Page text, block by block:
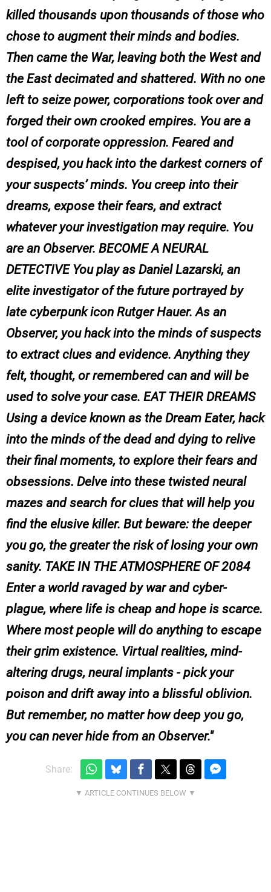
killed thousands upon thousands of those who
chose to augment their minds and bodies.
Then came the War, leaving both the West and
the East decimated and shattered. With no one
left to seize power, corporations took over and
forged their own crooked empires. You are a
tool of corporate oppression. Feared and
despised, you hack into the darkest corners of
your suspects’ minds. You creep into their
dreams, expose their fears, and extract
whatever your investigation may require. You
are an Observer. BECOME A NEURAL
DETECTIVE You play as Daniel Lazarski, an
elite investigator of the future portrayed by
late cyberpunk icon Rutger Hauer. As an
Observer, you hack into the minds of suspects
to extract clues and evidence. Anything they
felt, thought, or remembered can and will be
used to solve your case. EAT THEIR DREAMS
Using a device known as the Dream Eater, hack
into the minds of the dead and dying to relive
their final moments, to explore their fears and
obsessions. Delve into these twisted neural
mazes and search for clues that will help you
find the elusive killer. But beware: the deeper
you go, the greater the risk of losing your own
sanity. TAKE IN THE ATMOSPHERE OF 2084
Enter a world ravaged by war and cyber-
plague, where life is cheap and hope is scarce.
Where most people will do anything to escape
their grim existence. Virtual realities, mind-
altering drugs, neural implants - pick your
poison and drift away into a blissful oblivion.
But remember, no matter how deep you go,
you can never hide from an Observer.
Share: